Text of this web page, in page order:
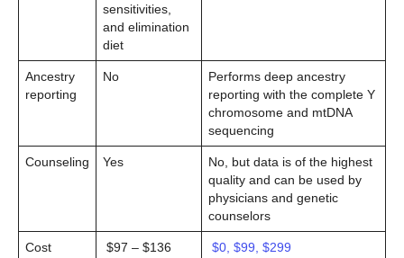
sensitivities,
and elimination
diet
Ancestry
reporting
No
Performs deep ancestry
reporting with the complete Y
chromosome and mtDNA
sequencing
Counseling Yes
No, but data is of the highest
quality and can be used by
physicians and genetic
counselors
Cost $97 – $136 $0, $99, $299